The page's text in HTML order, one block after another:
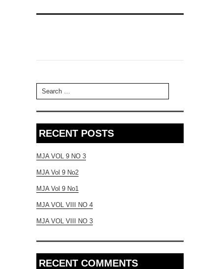
Search for:
RECENT POSTS
MJA VOL 9 NO 3
MJA Vol 9 No2
MJA Vol 9 No1
MJA VOL VIII NO 4
MJA VOL VIII NO 3
RECENT COMMENTS